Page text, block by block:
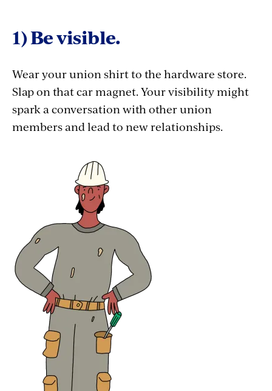
1) Be visible.
Wear your union shirt to the hardware store.
Slap on that car magnet. Your visibility might
spark a conversation with other union
members and lead to new relationships.